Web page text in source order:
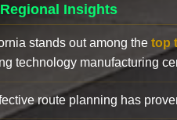
Regional Insights
stands out among the top
technology manufacturing
route planning has